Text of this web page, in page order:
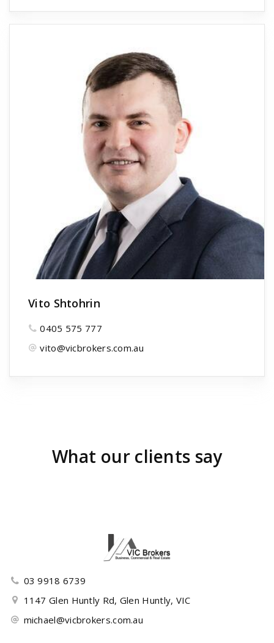
Vito Shtohrin
0405 575 777
vito@vicbrokers.com.au
What our clients say
03 9918 6739
1147 Glen Huntly Rd, Glen Huntly, VIC
michael@vicbrokers.com.au